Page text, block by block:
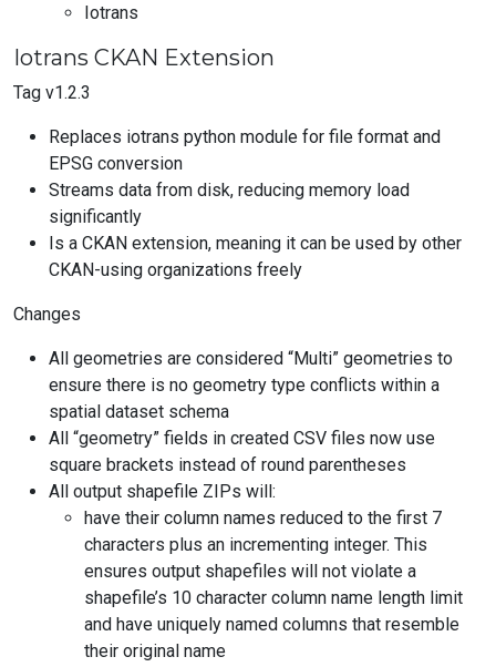
Iotrans
Iotrans CKAN Extension
Tag v1.2.3
Replaces iotrans python module for file format and
EPSG conversion
Streams data from disk, reducing memory load
significantly
Is a CKAN extension, meaning it can be used by other
CKAN-using organizations freely
Changes
All geometries are considered “Multi” geometries to
ensure there is no geometry type conflicts within a
spatial dataset schema
All “geometry” fields in created CSV files now use
square brackets instead of round parentheses
All output shapefile ZIPs will:
have their column names reduced to the first 7
characters plus an incrementing integer. This
ensures output shapefiles will not violate a
shapefile’s 10 character column name length limit
and have uniquely named columns that resemble
their original name